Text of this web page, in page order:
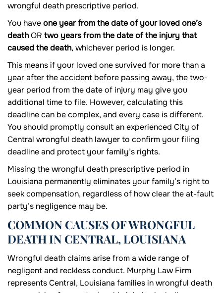
wrongful death prescriptive period.
You haveone year from the date of your loved one’s
deathOR two years from the date of the injury that
caused the death, whichever period is longer.
This means if your loved one survived for more than a
year after the accident before passing away, the two-
year period from the date of injury may give you
additional time to file. However, calculating this
deadline can be complex, and every case is different.
You should promptly consult an experienced City of
Central wrongful death lawyer to confirm your filing
deadline and protect your family’s rights.
Missing the wrongful death prescriptive period in
Louisiana permanently eliminates your family’s right to
seek compensation, regardless of how clear the at-fault
party’s negligence may be.
COMMON CAUSES OF WRONGFUL
DEATH IN CENTRAL, LOUISIANA
Wrongful death claims arise from a wide range of
negligent and reckless conduct. Murphy Law Firm
represents Central, Louisiana families in wrongful death